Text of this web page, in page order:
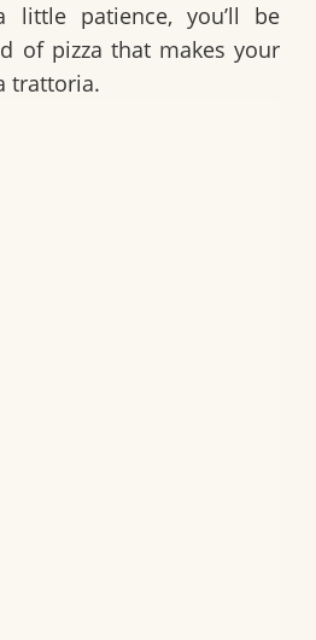
little patience, you’ll be
of pizza that makes your
trattoria.